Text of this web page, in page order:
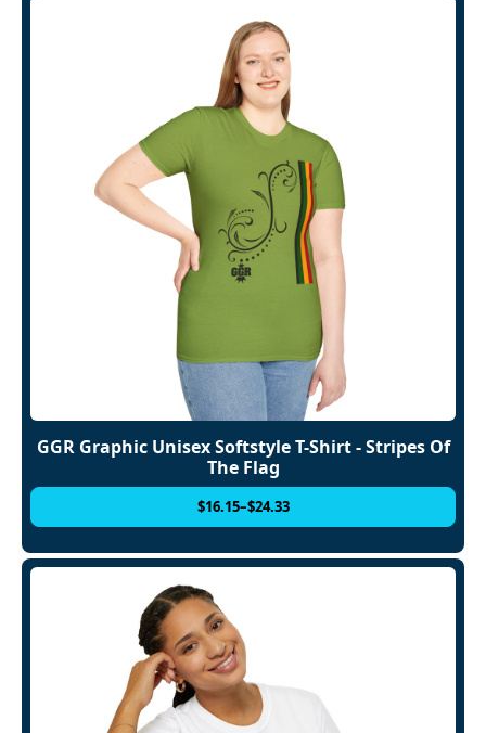
GGR Graphic Unisex Softstyle T-Shirt - Stripes Of
The Flag
$16.15–$24.33